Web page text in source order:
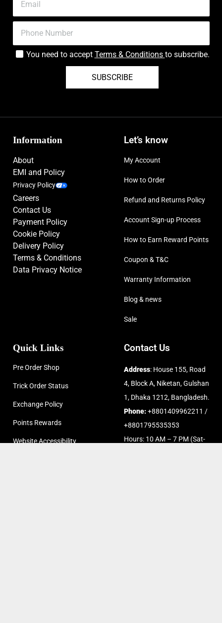
You need to accept Terms & Conditions to subscribe.
SUBSCRIBE
Information
About
EMI and Policy
Privacy Policy
Careers
Contact Us
Payment Policy
Cookie Policy
Delivery Policy
Terms & Conditions
Data Privacy Notice
Let’s know
My Account
How to Order
Refund and Returns Policy
Account Sign-up Process
How to Earn Reward Points
Coupon & T&C
Warranty Information
Blog & news
Sale
Quick Links
Pre Order Shop
Trick Order Status
Exchange Policy
Points Rewards
Website Accessibility
Contact Us
Address: House 155, Road
4, Block A, Niketan, Gulshan
1, Dhaka 1212, Bangladesh.
Phone:+8801409962211 /
+8801795535353
Hours: 10 AM – 7 PM (Sat-